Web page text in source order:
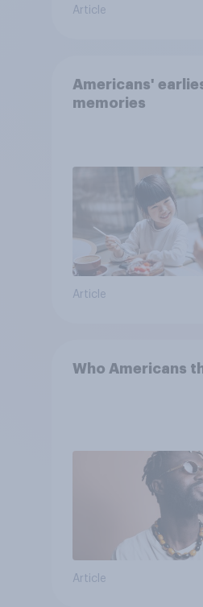
Article
Americans'
memories
Article
Who Americans
Article